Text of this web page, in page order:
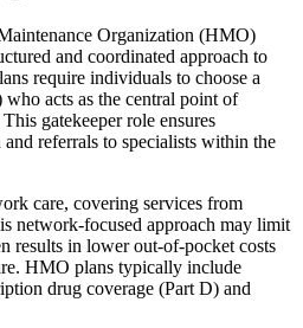
Organization (HMO)
and coordinated approach to
require individuals to choose a
acts as the central point of
gatekeeper role ensures
referrals to specialists within the
care, covering services from
network-focused approach may limit
results in lower out-of-pocket costs
HMO plans typically include
drug coverage (Part D) and